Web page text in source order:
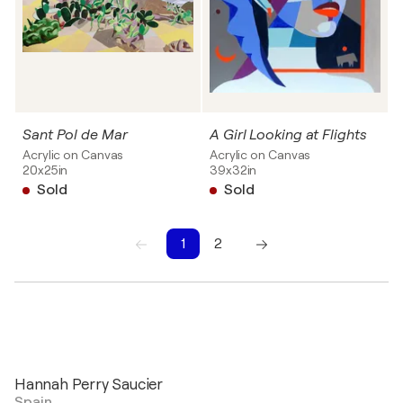
Sant Pol de Mar
Acrylic on Canvas
20x25in
Sold
A Girl Looking at Flights
Acrylic on Canvas
39x32in
Sold
1
2
Hannah Perry Saucier